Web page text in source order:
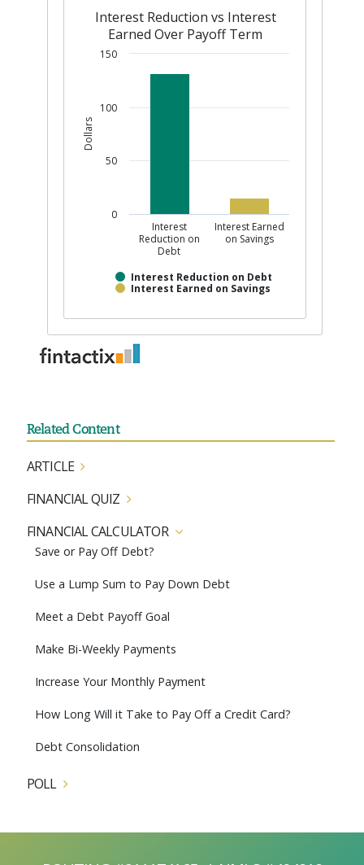
Related Content
ARTICLE
FINANCIAL QUIZ
FINANCIAL CALCULATOR
Save or Pay Off Debt?
Use a Lump Sum to Pay Down Debt
Meet a Debt Payoff Goal
Make Bi-Weekly Payments
Increase Your Monthly Payment
How Long Will it Take to Pay Off a Credit Card?
Debt Consolidation
POLL